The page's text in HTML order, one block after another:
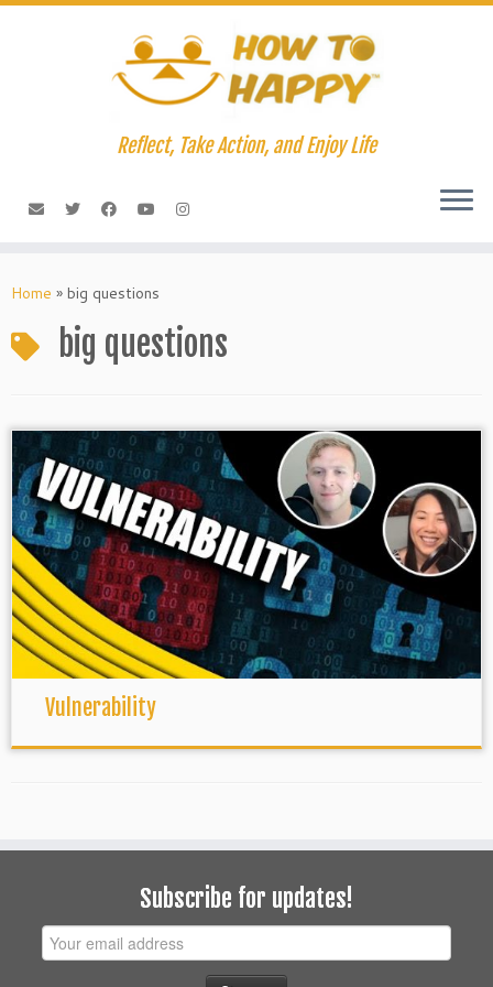
Skip
Reflect, Take Action, and Enjoy Life
Home » big questions
big questions
Vulnerability
Subscribe for updates!